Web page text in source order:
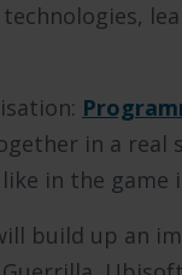
in a
in the game
build up an